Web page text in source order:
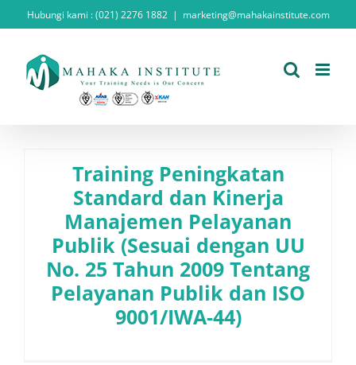
to
Hubungi kami : (021) 2276 1882 | marketing@mahakainstitute.com
Training Peningkatan
Standard dan Kinerja
Manajemen Pelayanan
Publik (Sesuai dengan UU
No. 25 Tahun 2009 Tentang
Pelayanan Publik dan ISO
9001/IWA-44)